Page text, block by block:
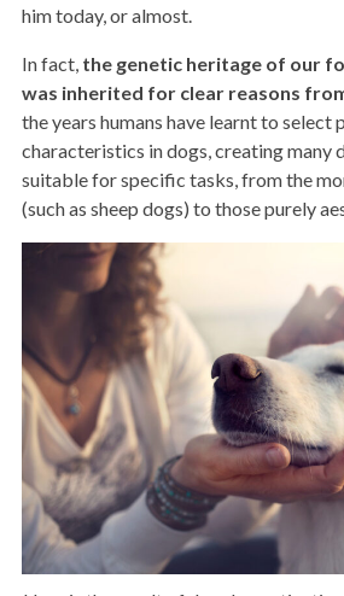
him today, or almost.
In fact, the genetic heritage of our
was inherited for clear reasons
the years humans have learnt to select
characteristics in dogs, creating many
suitable for specific tasks, from the
(such as sheep dogs) to those purely